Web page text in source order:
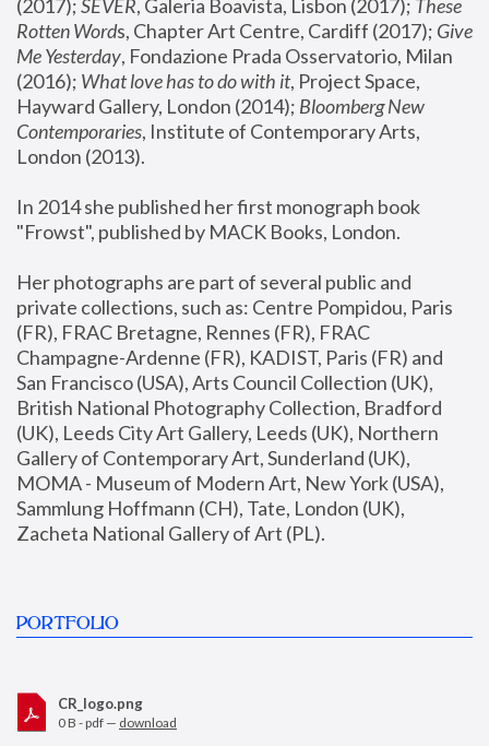
(2017); SEVER, Galeria Boavista, Lisbon (2017); These
Rotten Words, Chapter Art Centre, Cardiff (2017); Give
Me Yesterday, Fondazione Prada Osservatorio, Milan
(2016); What love has to do with it, Project Space,
Hayward Gallery, London (2014); Bloomberg New
Contemporaries, Institute of Contemporary Arts,
London (2013).
In 2014 she published her first monograph book
"Frowst", published by MACK Books, London.
Her photographs are part of several public and
private collections, such as: Centre Pompidou, Paris
(FR), FRAC Bretagne, Rennes (FR), FRAC
Champagne-Ardenne (FR), KADIST, Paris (FR) and
San Francisco (USA), Arts Council Collection (UK),
British National Photography Collection, Bradford
(UK), Leeds City Art Gallery, Leeds (UK), Northern
Gallery of Contemporary Art, Sunderland (UK),
MOMA - Museum of Modern Art, New York (USA),
Sammlung Hoffmann (CH), Tate, London (UK),
Zacheta National Gallery of Art (PL).
PORTFOLIO
CR_logo.png
0 B - pdf — download